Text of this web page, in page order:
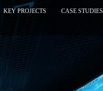
KEY PROJECTS CASE STUDIES